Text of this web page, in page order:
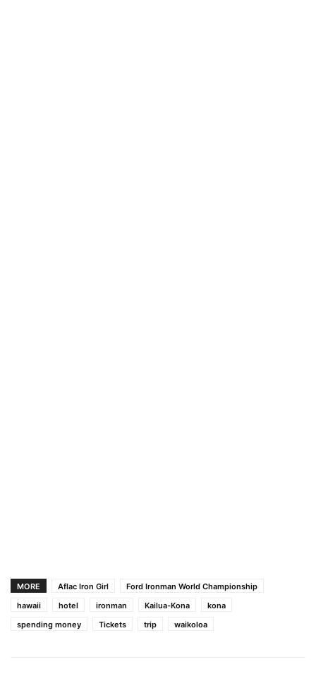
MORE Aflac Iron Girl
Ford Ironman World Championship
hawaii
hotel ironman Kailua-Kona
kona
spending money
Tickets trip waikoloa